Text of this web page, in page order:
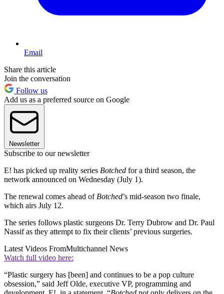
Email
Share this article
Join the conversation
Follow us
Add us as a preferred source on Google
Newsletter
Subscribe to our newsletter
E! has picked up reality series Botched for a third season, the
network announced on Wednesday (July 1).
The renewal comes ahead of Botched’s mid-season two finale,
which airs July 12.
The series follows plastic surgeons Dr. Terry Dubrow and Dr. Paul
Nassif as they attempt to fix their clients’ previous surgeries.
Latest Videos FromMultichannel News
Watch full video here:
“Plastic surgery has [been] and continues to be a pop culture
obsession,” said Jeff Olde, executive VP, programming and